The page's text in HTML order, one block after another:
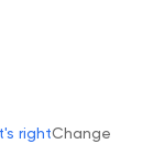
rightChange